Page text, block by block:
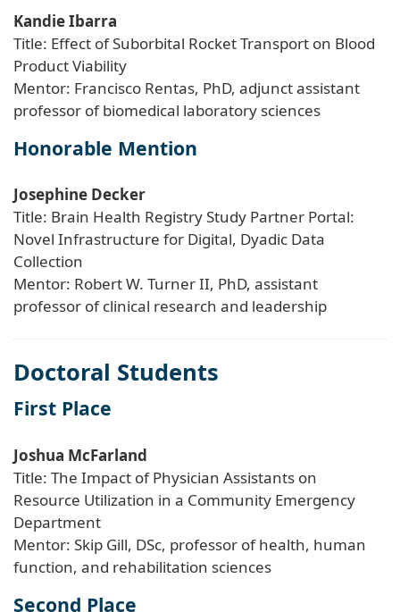
Kandie Ibarra
Title: Effect of Suborbital Rocket Transport on Blood
Product Viability
Mentor: Francisco Rentas, PhD, adjunct assistant
professor of biomedical laboratory sciences
Honorable Mention
Josephine Decker
Title: Brain Health Registry Study Partner Portal:
Novel Infrastructure for Digital, Dyadic Data
Collection
Mentor: Robert W. Turner II, PhD, assistant
professor of clinical research and leadership
Doctoral Students
First Place
Joshua McFarland
Title: The Impact of Physician Assistants on
Resource Utilization in a Community Emergency
Department
Mentor: Skip Gill, DSc, professor of health, human
function, and rehabilitation sciences
Second Place